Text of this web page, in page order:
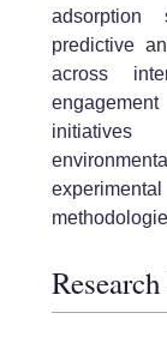
adsorption
predictive
across